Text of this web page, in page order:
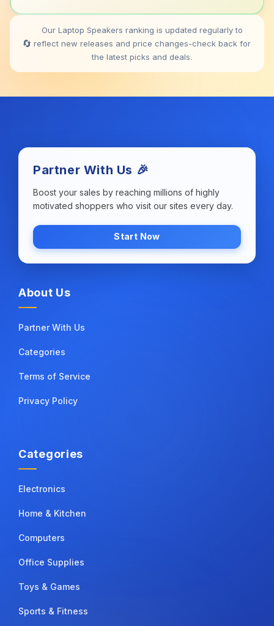
🔄
Our Laptop Speakers ranking is updated regularly to
reflect new releases and price changes-check back for
the latest picks and deals.
Partner With Us 🎉
Boost your sales by reaching millions of highly
motivated shoppers who visit our sites every day.
Start Now
About Us
Partner With Us
Categories
Terms of Service
Privacy Policy
Categories
Electronics
Home & Kitchen
Computers
Office Supplies
Toys & Games
Sports & Fitness